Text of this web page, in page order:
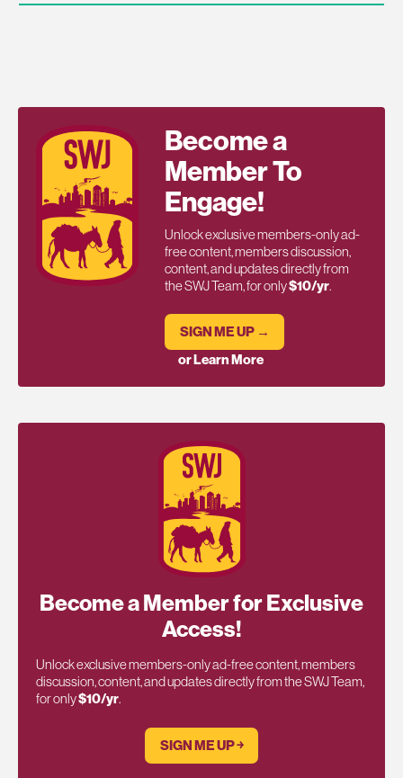
Become a
Member To
Engage!
Unlock exclusive members-only ad-
free content, members discussion,
content, and updates directly from
the SWJ Team, for only$10/yr.
SIGN ME UP →
or Learn More
Become a Member for Exclusive
Access!
Unlock exclusive members-only ad-free content, members
discussion, content, and updates directly from the SWJ Team,
for only$10/yr.
SIGN ME UP ￫